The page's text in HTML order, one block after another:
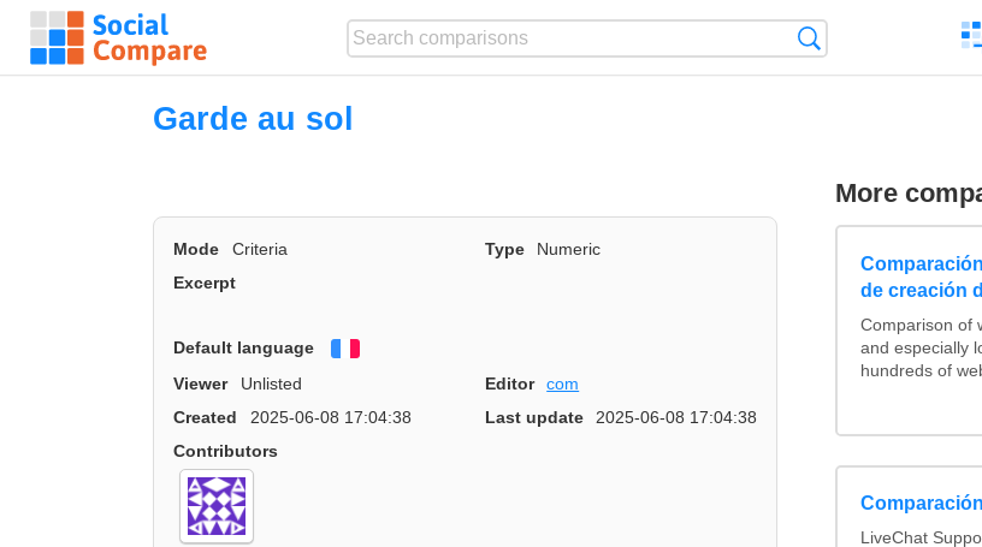
Garde au sol
Mode Criteria Type
Numeric
Excerpt
Default language
Viewer
Unlisted Editor
com
Created
2025-06-08 17:04:38 Last update
2025-06-08 17:04:38
Contributors
More
de creación
Comparison of
and especially
hundreds of
LiveChat